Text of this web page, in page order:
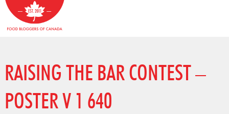
RAISING THE BAR CONTEST –
POSTER V 1 640